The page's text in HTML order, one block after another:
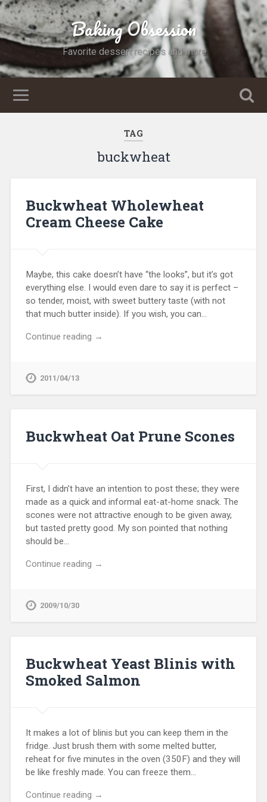
Baking Obsession
Favorite dessert recipes and more
TAG
buckwheat
Buckwheat Wholewheat
Cream Cheese Cake
Maybe, this cake doesn’t have “the looks”, but it’s got
everything else. I would even dare to say it is perfect –
so tender, moist, with sweet buttery taste (with not
that much butter inside). If you wish, you can…
Continue reading →
2011/04/13
Buckwheat Oat Prune Scones
First, I didn’t have an intention to post these; they were
made as a quick and informal eat-at-home snack. The
scones were not attractive enough to be given away,
but tasted pretty good. My son pointed that nothing
should be…
Continue reading →
2009/10/30
Buckwheat Yeast Blinis with
Smoked Salmon
It makes a lot of blinis but you can keep them in the
fridge. Just brush them with some melted butter,
reheat for five minutes in the oven (350F) and they will
be like freshly made. You can freeze them…
Continue reading →